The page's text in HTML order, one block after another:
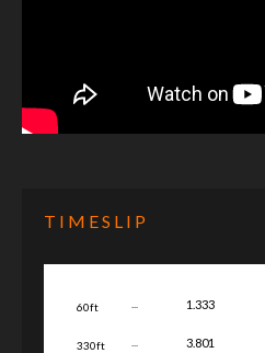
TIMESLIP
60ft 1.333
330ft 3.801